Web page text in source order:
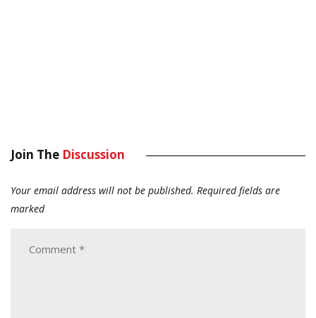
Join The Discussion
Your email address will not be published. Required fields are
marked